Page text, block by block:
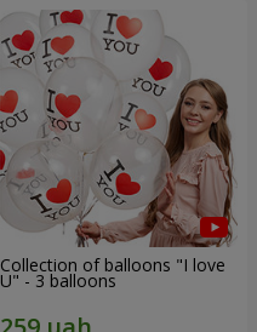
Collection of balloons "I love
U" - 3 balloons